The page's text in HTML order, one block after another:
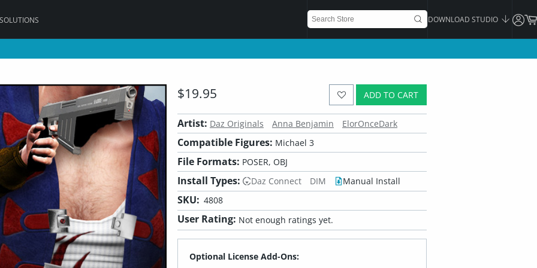
DOWNLOAD STUDIO
ADD TO CART
$19.95
Artist: Daz Originals Anna Benjamin ElorOnceDark
Compatible Figures: Michael 3
File Formats: POSER, OBJ
Install Types: Daz Connect DIM Manual Install
SKU: 4808
User Rating: Not enough ratings yet.
Optional License Add-Ons: